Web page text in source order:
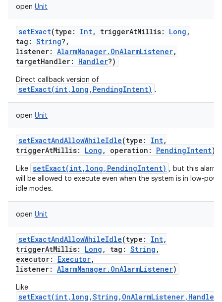
open Unit
setExact(type : Int, triggerAtMillis: Long ,
tag : String? ,
listener: AlarmManager.OnAlarmListener,
targetHandler: Handler?)
Direct callback version of
setExact(int,long,PendingIntent) .
open Unit
setExactAndAllowWhileIdle(type : Int,
triggerAtMillis: Long , operation : PendingIntent)
Like setExact(int,long,PendingIntent) , but this alarm
will be allowed to execute even when the system is in low-
idle modes.
open Unit
setExactAndAllowWhileIdle(type : Int,
triggerAtMillis: Long , tag : String ,
executor: Executor,
listener: AlarmManager.OnAlarmListener)
Like
setExact(int,long,String,OnAlarmListener,Handler)